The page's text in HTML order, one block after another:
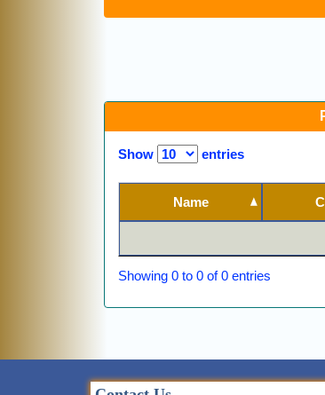
Show entries
Name
Showing 0 to 0 of 0 entries